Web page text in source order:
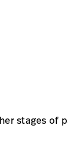
stages of